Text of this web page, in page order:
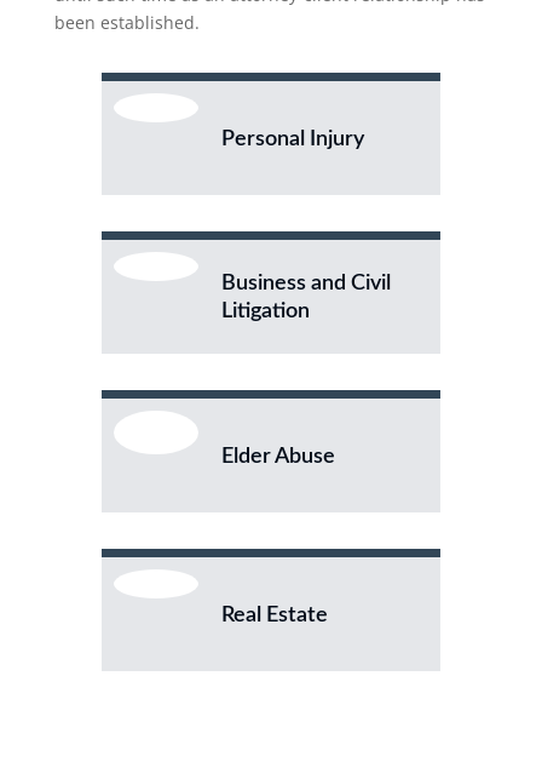
been established.
Personal Injury
Business and Civil
Litigation
Elder Abuse
Real Estate